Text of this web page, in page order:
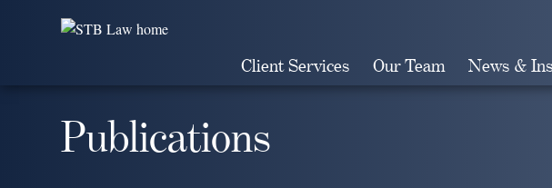
Client Services Our Team News &
Publications